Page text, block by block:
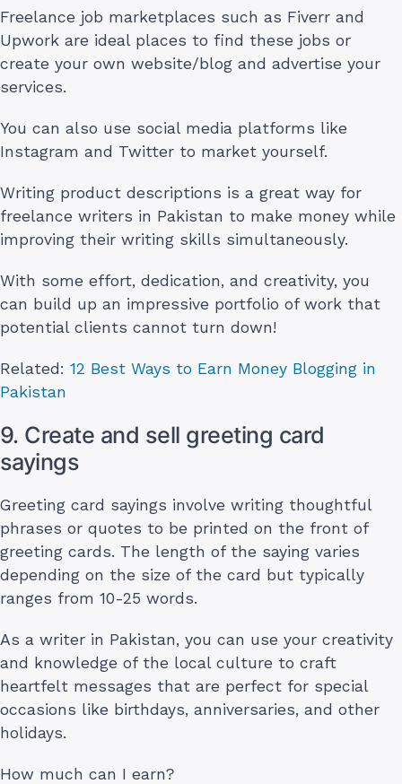
Freelance job marketplaces such as Fiverr and
Upwork are ideal places to find these jobs or
create your own website/blog and advertise your
services.
You can also use social media platforms like
Instagram and Twitter to market yourself.
Writing product descriptions is a great way for
freelance writers in Pakistan to make money while
improving their writing skills simultaneously.
With some effort, dedication, and creativity, you
can build up an impressive portfolio of work that
potential clients cannot turn down!
Related: 12 Best Ways to Earn Money Blogging in
Pakistan
9. Create and sell greeting card
sayings
Greeting card sayings involve writing thoughtful
phrases or quotes to be printed on the front of
greeting cards. The length of the saying varies
depending on the size of the card but typically
ranges from 10-25 words.
As a writer in Pakistan, you can use your creativity
and knowledge of the local culture to craft
heartfelt messages that are perfect for special
occasions like birthdays, anniversaries, and other
holidays.
How much can I earn?